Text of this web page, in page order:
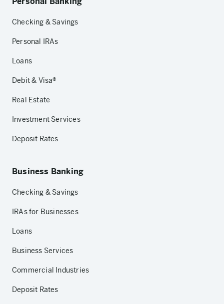
Checking & Savings
Personal IRAs
Loans
Debit & Visa®
Real Estate
Investment Services
Deposit Rates
Business Banking
Checking & Savings
IRAs for Businesses
Loans
Business Services
Commercial Industries
Deposit Rates